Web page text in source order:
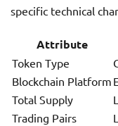
specific technical
Attribute
Token Type
Blockchain Platform
Total Supply
Trading Pairs